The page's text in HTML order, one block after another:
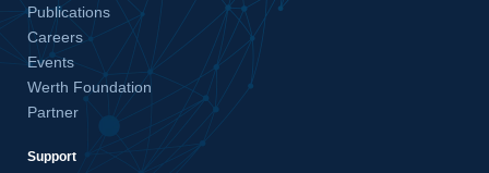
Publications
Careers
Events
Werth Foundation
Partner
Support